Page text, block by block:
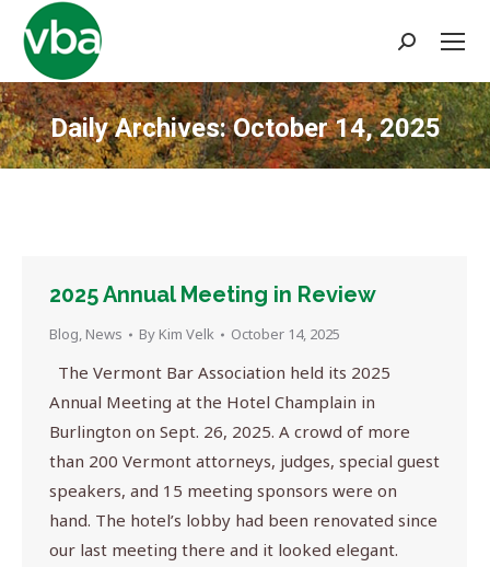
Search:
Daily Archives:October 14, 2025
You are here:
2025 Annual Meeting in Review
Blog, News By Kim Velk October 14, 2025
The Vermont Bar Association held its 2025
Annual Meeting at the Hotel Champlain in
Burlington on Sept. 26, 2025. A crowd of more
than 200 Vermont attorneys, judges, special guest
speakers, and 15 meeting sponsors were on
hand. The hotel’s lobby had been renovated since
our last meeting there and it looked elegant.